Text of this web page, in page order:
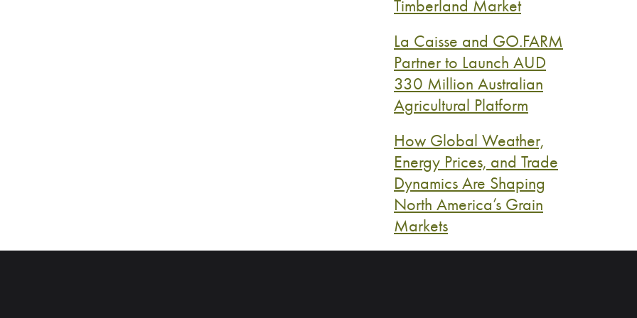
Timberland Market
La Caisse and GO.FARM
Partner to Launch AUD
330 Million Australian
Agricultural Platform
How Global Weather,
Energy Prices, and Trade
Dynamics Are Shaping
North America’s Grain
Markets